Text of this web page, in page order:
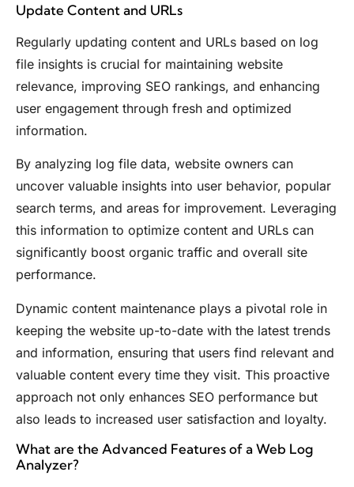
Update Content and URLs
Regularly updating content and URLs based on log
file insights is crucial for maintaining website
relevance, improving SEO rankings, and enhancing
user engagement through fresh and optimized
information.
By analyzing log file data, website owners can
uncover valuable insights into user behavior, popular
search terms, and areas for improvement. Leveraging
this information to optimize content and URLs can
significantly boost organic traffic and overall site
performance.
Dynamic content maintenance plays a pivotal role in
keeping the website up-to-date with the latest trends
and information, ensuring that users find relevant and
valuable content every time they visit. This proactive
approach not only enhances SEO performance but
also leads to increased user satisfaction and loyalty.
What are the Advanced Features of a Web Log
Analyzer?